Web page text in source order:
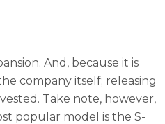
And, because it is
company itself; releasing
Take note, however,
popular model is the S-